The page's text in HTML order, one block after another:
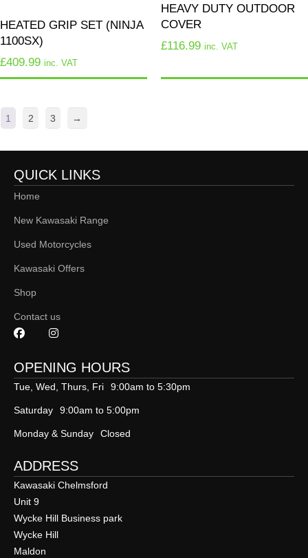
HEATED GRIP SET (NINJA
1100SX)
£409.99 inc. VAT
HEAVY DUTY OUTDOOR
COVER
£116.99 inc. VAT
1 2 3 →
QUICK LINKS
Home
New Kawasaki Range
Used Motorcycles
Kawasaki Offers
Shop
Contact us
OPENING HOURS
Tue, Wed, Thurs, Fri 9:00am to 5:30pm
Saturday 9:00am to 5:00pm
Monday & Sunday Closed
ADDRESS
Kawasaki Chelmsford
Unit 9
Wycke Hill Business park
Wycke Hill
Maldon